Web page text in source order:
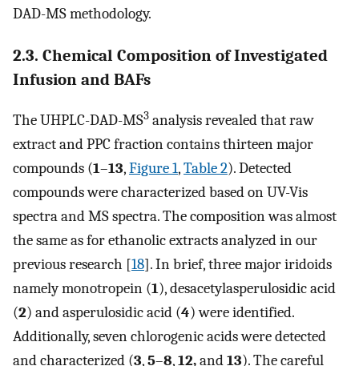
DAD-MS methodology.
2.3. Chemical Composition of Investigated
Infusion and BAFs
The UHPLC-DAD-MS3 analysis revealed that raw
extract and PPC fraction contains thirteen major
compounds (1–13,Figure 1,Table 2). Detected
compounds were characterized based on UV-Vis
spectra and MS spectra. The composition was almost
the same as for ethanolic extracts analyzed in our
previous research [18]. In brief, three major iridoids
namely monotropein (1), desacetylasperulosidic acid
(2) and asperulosidic acid (4) were identified.
Additionally, seven chlorogenic acids were detected
and characterized (3,5–8,12,and13). The careful